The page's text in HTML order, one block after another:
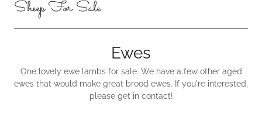
Sheep For Sale
Ewes
One lovely ewe lambs for sale. We have a few other aged
ewes that would make great brood ewes. If you're interested,
please get in contact!